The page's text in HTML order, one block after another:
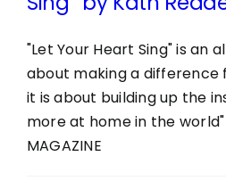
"Let Your Heart Sing" is an
about making a difference
it is about building up the
more at home in the world"
MAGAZINE